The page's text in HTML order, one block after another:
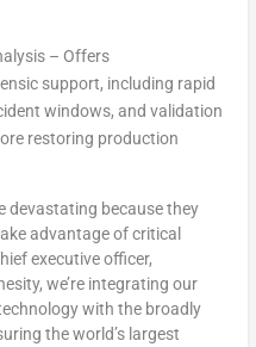
– Offers
support, including rapid
windows, and validation
restoring production
devastating because they
advantage of critical
executive officer,
we’re integrating our
with the broadly
the world’s largest